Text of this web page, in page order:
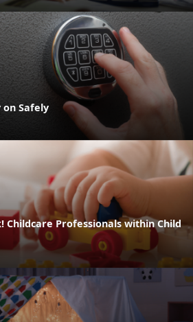
on Safely
Childcare Professionals within Child